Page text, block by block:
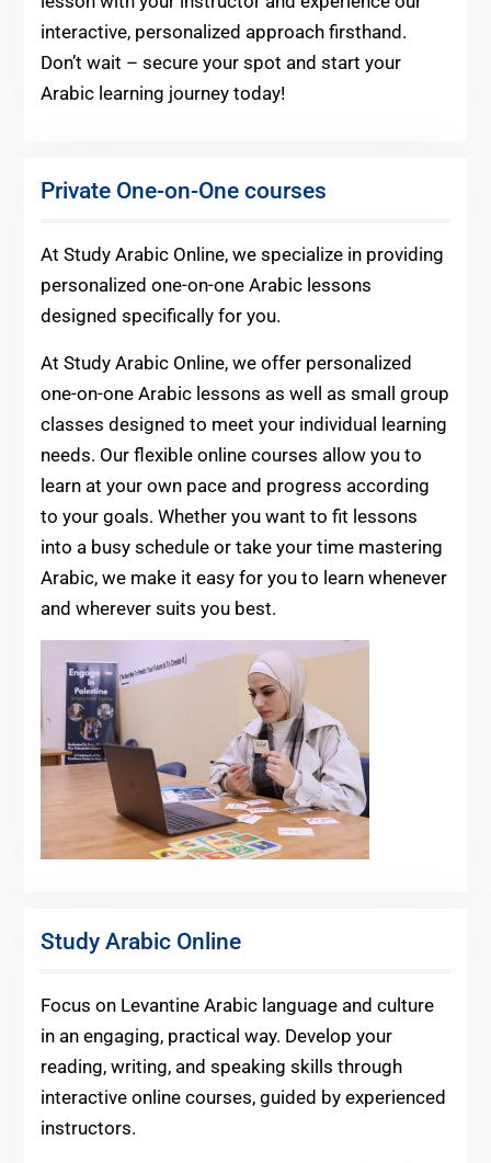
interactive, personalized approach firsthand.
Don’t wait – secure your spot and start your
Arabic learning journey today!
Private One-on-One courses
At Study Arabic Online, we specialize in providing
personalized one-on-one Arabic lessons
designed specifically for you.
At Study Arabic Online, we offer personalized
one-on-one Arabic lessons as well as small group
classes designed to meet your individual learning
needs. Our flexible online courses allow you to
learn at your own pace and progress according
to your goals. Whether you want to fit lessons
into a busy schedule or take your time mastering
Arabic, we make it easy for you to learn whenever
and wherever suits you best.
Study Arabic Online
Focus on Levantine Arabic language and culture
in an engaging, practical way. Develop your
reading, writing, and speaking skills through
interactive online courses, guided by experienced
instructors.